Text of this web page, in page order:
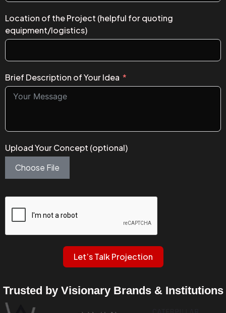
Location of the Project (helpful for quoting
equipment/logistics)
Brief Description of Your Idea
Upload Your Concept (optional)
Choose File
Let’s Talk Projection
Trusted by Visionary Brands & Institutions